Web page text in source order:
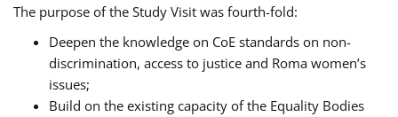
The purpose of the Study Visit was fourth-fold:
Deepen the knowledge on CoE standards on non-
discrimination, access to justice and Roma women’s
issues;
Build on the existing capacity of the Equality Bodies